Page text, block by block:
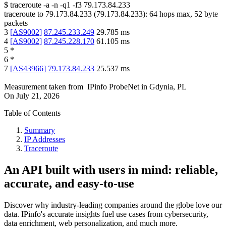
$ traceroute -a -n -q1 -f3 79.173.84.233
traceroute to 79.173.84.233 (79.173.84.233): 64 hops max, 52 byte
packets
3 [AS9002] 87.245.233.249 29.785 ms
4 [AS9002] 87.245.228.170 61.105 ms
5 *
6 *
7 [AS43966] 79.173.84.233 25.537 ms
Measurement taken from IPinfo ProbeNet in Gdynia, PL
On July 21, 2026
Table of Contents
Summary
IP Addresses
Traceroute
An API built with users in mind: reliable,
accurate, and easy-to-use
Discover why industry-leading companies around the globe love our
data. IPinfo's accurate insights fuel use cases from cybersecurity,
data enrichment, web personalization, and much more.